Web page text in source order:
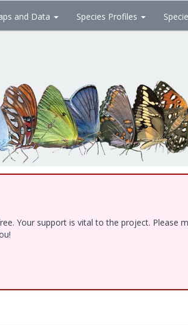
and Data Species Profiles
Your support is vital to the project. Please